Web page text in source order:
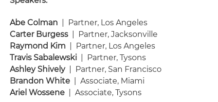
Abe Colman | Partner, Los Angeles
Carter Burgess
| Partner, Jacksonville
Raymond Kim | Partner, Los Angeles
Travis Sabalewski | Partner, Tysons
Ashley Shively| Partner, San Francisco
Brandon White | Associate, Miami
Ariel Wossene
| Associate, Tysons